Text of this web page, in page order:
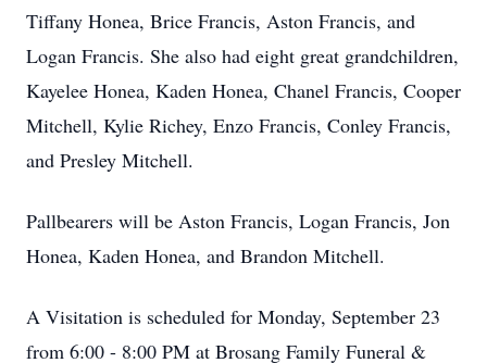
Tiffany Honea, Brice Francis, Aston Francis, and
Logan Francis. She also had eight great grandchildren,
Kayelee Honea, Kaden Honea, Chanel Francis, Cooper
Mitchell, Kylie Richey, Enzo Francis, Conley Francis,
and Presley Mitchell.
Pallbearers will be Aston Francis, Logan Francis, Jon
Honea, Kaden Honea, and Brandon Mitchell.
A Visitation is scheduled for Monday, September 23
from 6:00 - 8:00 PM at Brosang Family Funeral &